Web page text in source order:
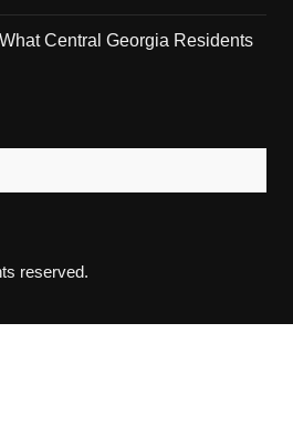
Central Georgia Residents
reserved.